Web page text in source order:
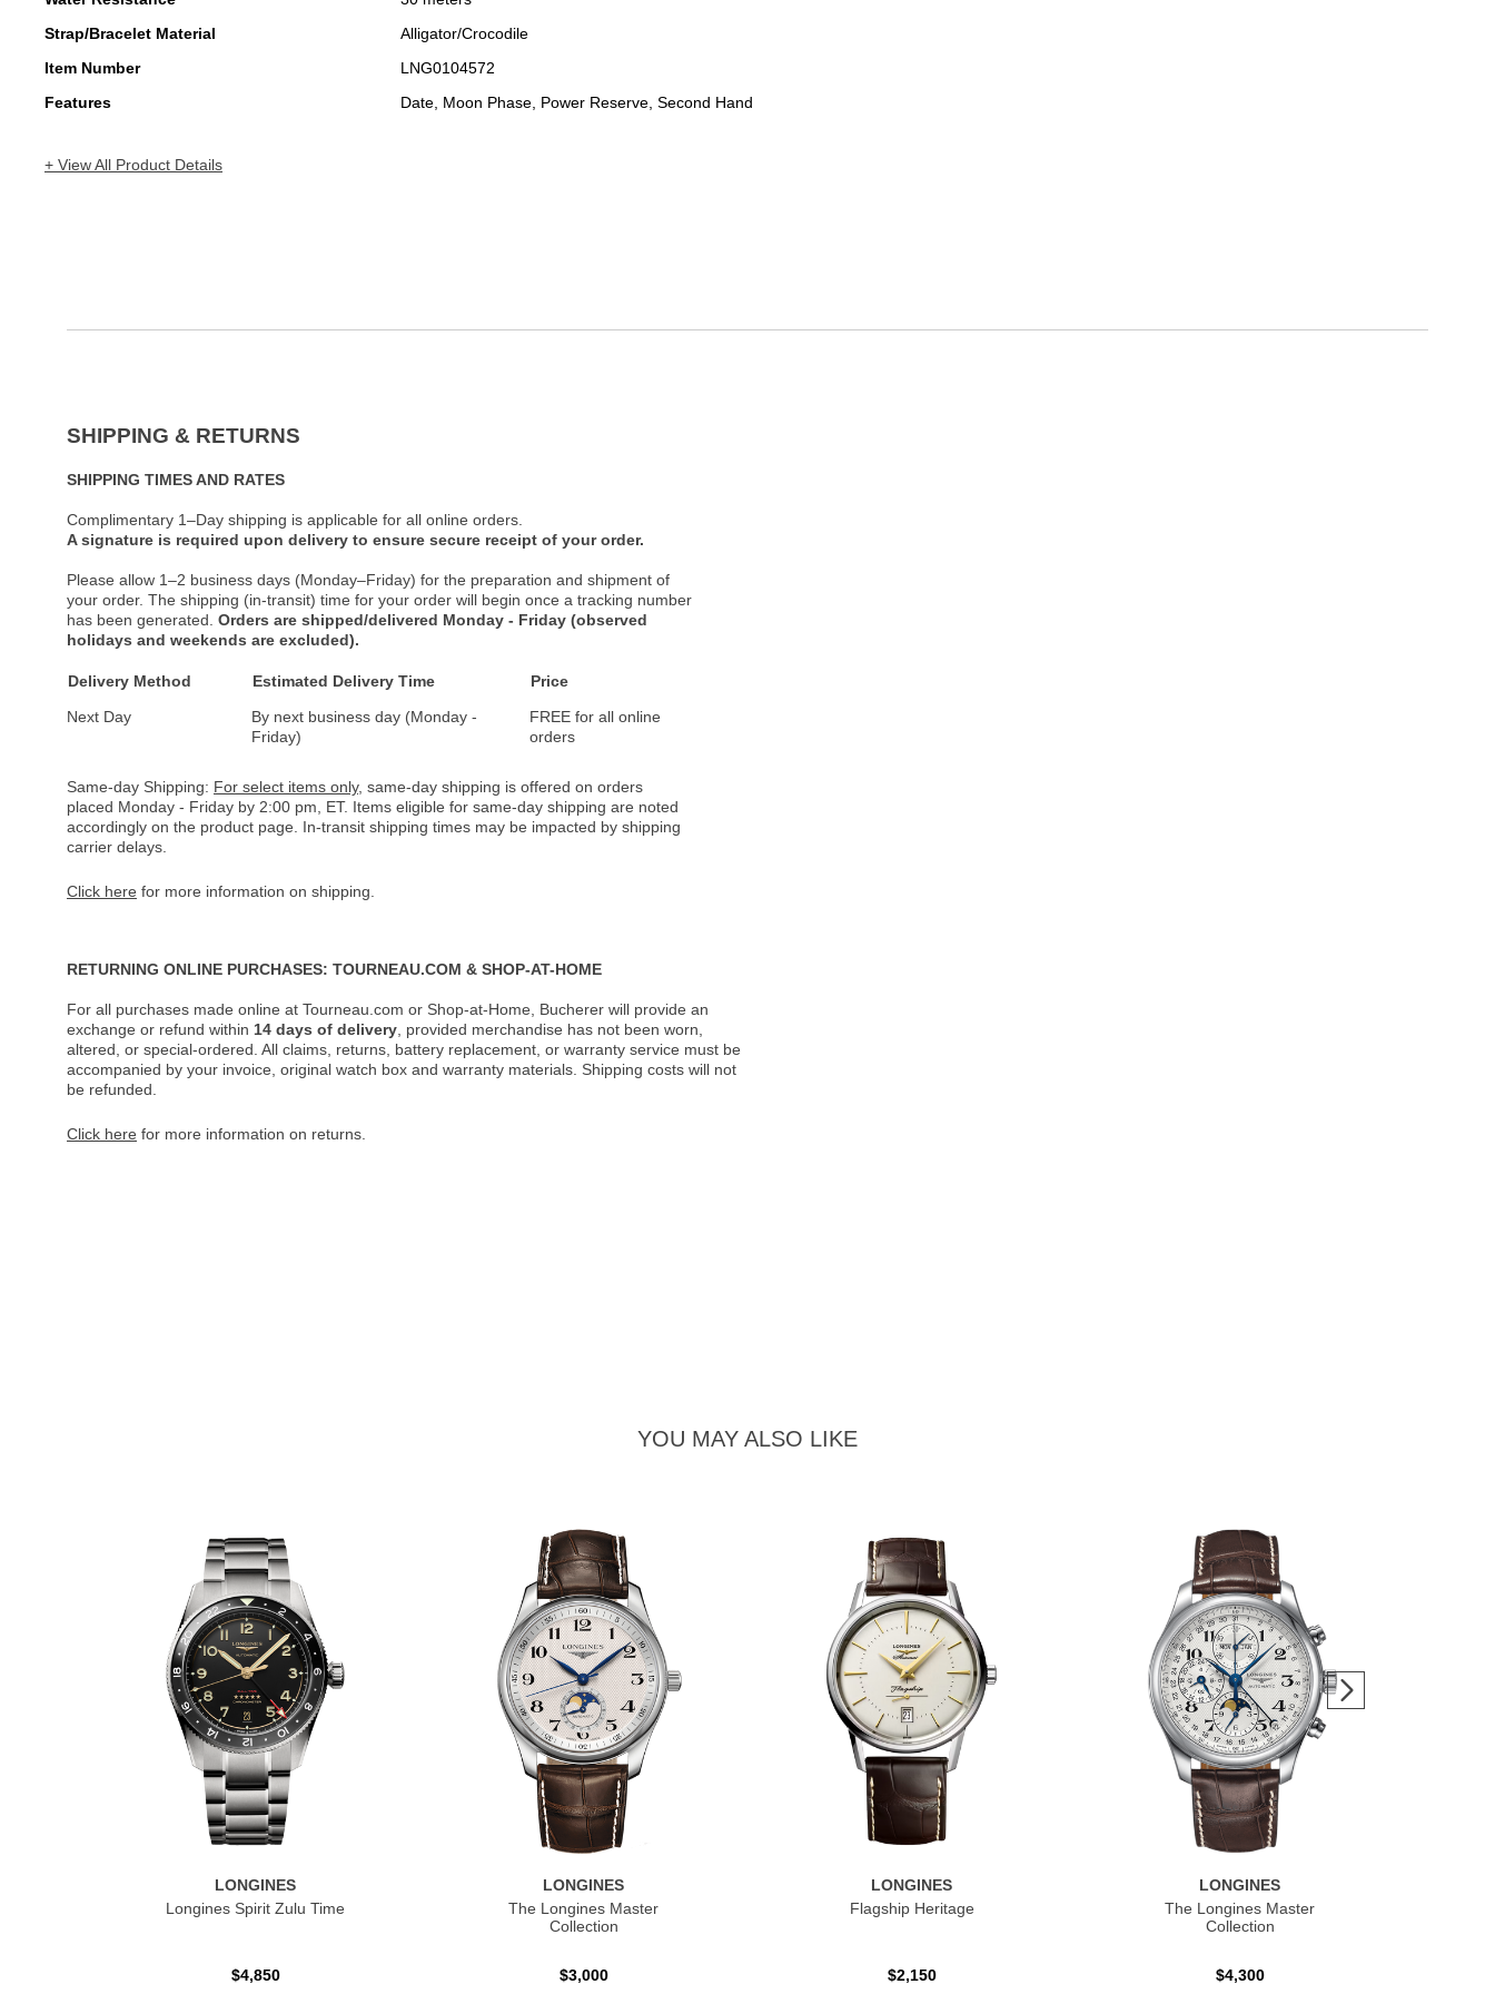
Strap/Bracelet Material
Alligator/Crocodile
Item Number
LNG0104572
Features
Date, Moon Phase, Power Reserve, Second Hand
+ View All Product Details
SHIPPING & RETURNS
SHIPPING TIMES AND RATES
Complimentary 1–Day shipping is applicable for all online orders.
A signature is required upon delivery to ensure secure receipt of your order.
Please allow 1–2 business days (Monday–Friday) for the preparation and shipment of
your order. The shipping (in-transit) time for your order will begin once a tracking number
has been generated. Orders are shipped/delivered Monday - Friday (observed
holidays and weekends are excluded).
Delivery Method Estimated Delivery Time
Price
Next Day
By next business day (Monday -
Friday)
FREE for all online
orders
Same-day Shipping: For select items only, same-day shipping is offered on orders
placed Monday - Friday by 2:00 pm, ET. Items eligible for same-day shipping are noted
accordingly on the product page. In-transit shipping times may be impacted by shipping
carrier delays.
Click here for more information on shipping.
RETURNING ONLINE PURCHASES: TOURNEAU.COM & SHOP-AT-HOME
For all purchases made online at Tourneau.com or Shop-at-Home, Bucherer will provide an
exchange or refund within 14 days of delivery , provided merchandise has not been worn,
altered, or special-ordered. All claims, returns, battery replacement, or warranty service must be
accompanied by your invoice, original watch box and warranty materials. Shipping costs will not
be refunded.
Click here for more information on returns.
YOU MAY ALSO LIKE
LONGINES
Longines Spirit Zulu Time
$4,850
LONGINES
The Longines Master
Collection
$3,000
LONGINES
Flagship Heritage
$2,150
LONGINES
The Longines Master
Collection
$4,300